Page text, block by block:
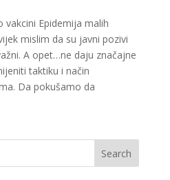
Epidemija malih
mislim da su javni pozivi
A opet…ne daju značajne
taktiku i način
Da pokušamo da